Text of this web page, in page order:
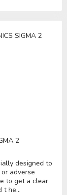
2
designed to
adverse
to get a clear
t he...